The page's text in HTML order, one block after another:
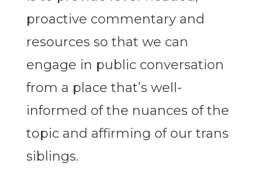
proactive commentary and
resources so that we can
engage in public conversation
from a place that’s well-
informed of the nuances of the
topic and affirming of our trans
siblings.